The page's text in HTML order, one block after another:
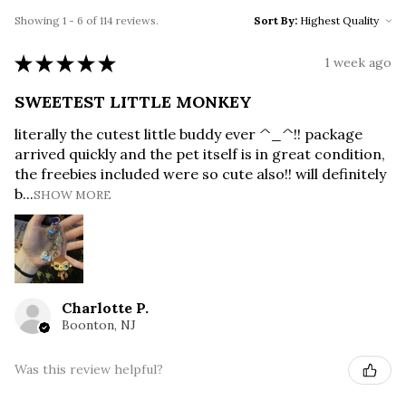
Showing 1 - 6 of 114 reviews. Sort By:
★ ★ ★ ★ ★ 1 week ago
SWEETEST LITTLE MONKEY
literally the cutest little buddy ever ^_^!! package
arrived quickly and the pet itself is in great condition,
the freebies included were so cute also!! will definitely
b...SHOW MORE
Charlotte P.
Boonton, NJ
Was this review helpful?